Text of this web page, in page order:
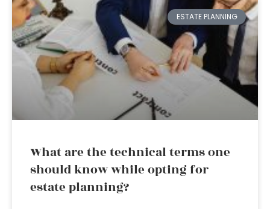
ESTATE PLANNING
What are the technical terms one
should know while opting for
estate planning?